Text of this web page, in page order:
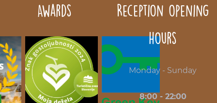
Awards
Reception opening
hours
Monday - Sunday
8:00 - 22:00